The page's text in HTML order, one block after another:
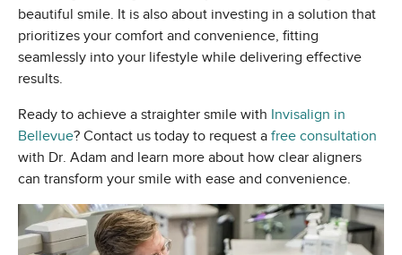
beautiful smile. It is also about investing in a solution that
prioritizes your comfort and convenience, fitting
seamlessly into your lifestyle while delivering effective
results.
Ready to achieve a straighter smile with Invisalign in
Bellevue? Contact us today to request a free consultation
with Dr. Adam and learn more about how clear aligners
can transform your smile with ease and convenience.